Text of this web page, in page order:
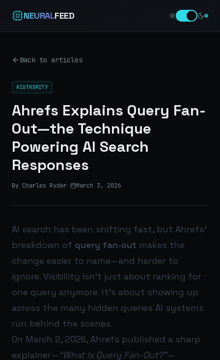
NEURALFEED
Back to articles
AIUTHORITY
Ahrefs Explains Query Fan-
Out—the Technique
Powering AI Search
Responses
By Charles Ryder · March 3, 2026
AI search has been shifting fast, but Ahrefs’
breakdown of query fan-out makes the
change easier to name—and harder to
ignore. Visibility isn’t just about ranking for
one query anymore. It’s about showing up
across the many hidden queries AI systems
run behind the scenes.
On March 2, 2026, Ahrefs published a sharp
explainer—“What is Query Fan-Out?”—